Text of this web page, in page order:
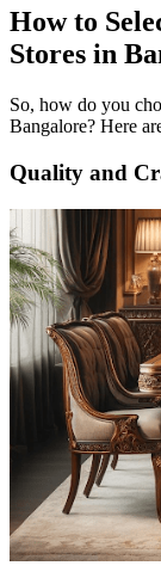
How to
Stores in
So, how do you
Bangalore? Here
Quality and